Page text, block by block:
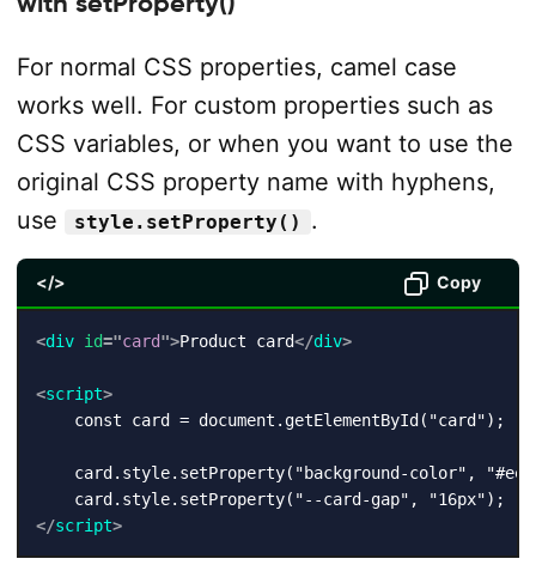
For normal CSS properties, camel case
works well. For custom properties such as
CSS variables, or when you want to use the
original CSS property name with hyphens,
use
style.setProperty() .
</> Copy
<div id="card">Product card</div>
<script>
    const card = document.getElementById("card");
card.style.setProperty("background-color",
</script>